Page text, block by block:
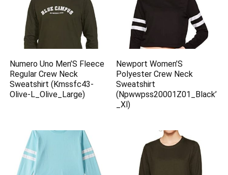
Numero Uno Men’S Fleece
Regular Crew Neck
Sweatshirt (Kmssfc43-
Olive-L_Olive_Large)
Newport Women’S
Polyester Crew Neck
Sweatshirt
(Npwwpss20001Z01_Black’
_Xl)